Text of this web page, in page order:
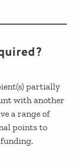
partially
with another
a range of
points to